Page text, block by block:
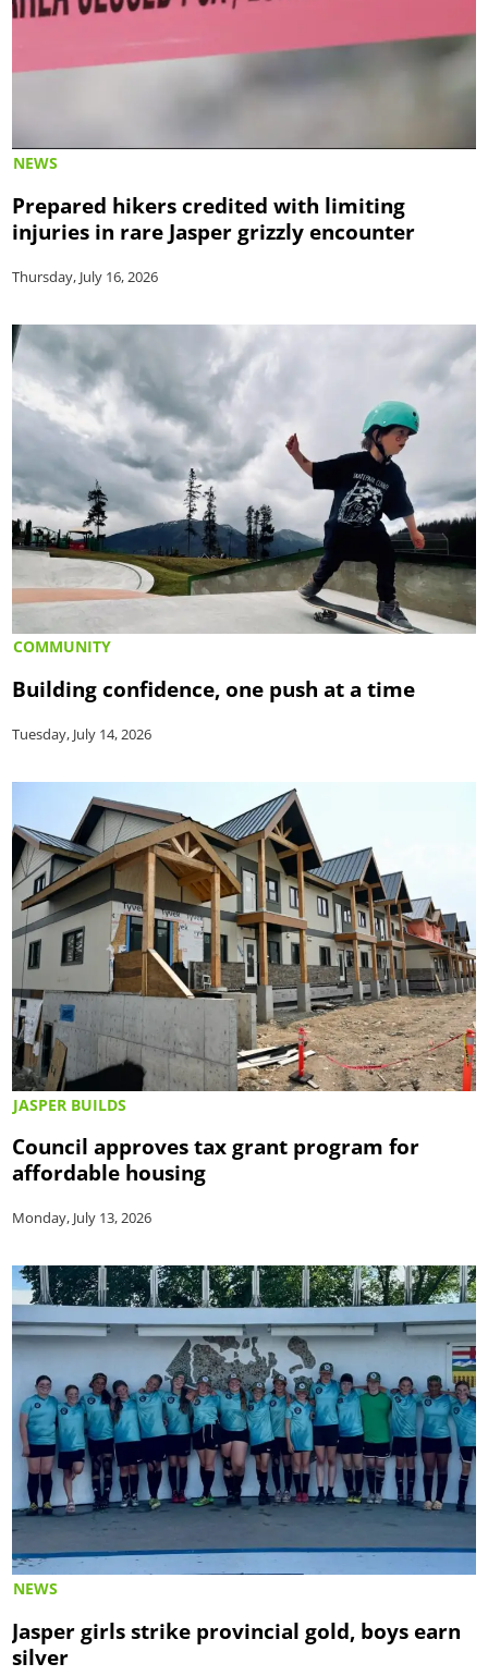
NEWS
Prepared hikers credited with limiting
injuries in rare Jasper grizzly encounter
Thursday, July 16, 2026
COMMUNITY
Building confidence, one push at a time
Tuesday, July 14, 2026
JASPER BUILDS
Council approves tax grant program for
affordable housing
Monday, July 13, 2026
NEWS
Jasper girls strike provincial gold, boys earn
silver